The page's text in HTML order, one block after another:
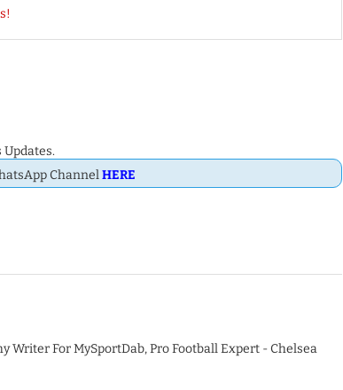
Updates.
ChannelHERE
Writer For MySportDab, Pro Football Expert - Chelsea